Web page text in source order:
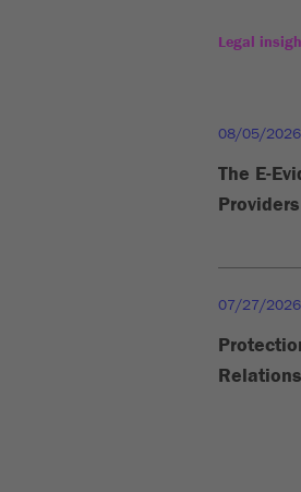
Legal
08/05/2026
The E-
07/27/2026